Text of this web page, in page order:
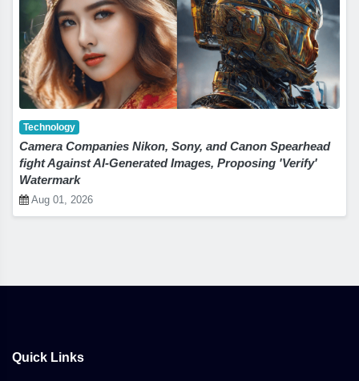
Technology
Camera Companies Nikon, Sony, and Canon Spearhead
fight Against AI-Generated Images, Proposing 'Verify'
Watermark
Aug 01, 2026
Quick Links